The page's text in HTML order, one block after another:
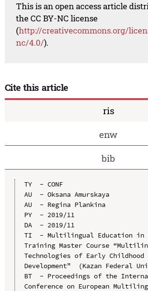
This is an open access article
the CC BY-NC license
(http://creativecommons.org/
nc/4.0/).
Cite this article
ris
enw
bib
TY  - CONF
AU  - Oksana Amurskaya
AU  - Regina Plankina
PY  - 2019/11
DA  - 2019/11
TI  - Multilingual Education in
Training Master Course
Technologies of Early Childhood
Development”  (Kazan Federal
BT  - Proceedings of the
Conference on European